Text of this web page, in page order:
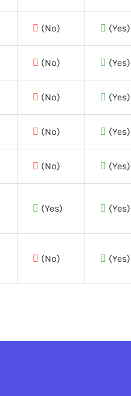
(No) (Yes)
(No) (Yes)
(No) (Yes)
(No) (Yes)
(No) (Yes)
(Yes) (Yes)
(No) (Yes)